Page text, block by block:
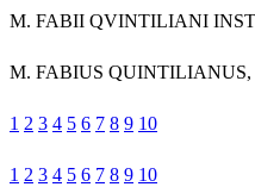
M. FABII QVINTILIANI
M. FABIUS
1 2 3 4 5 6 7 8 9 10
1 2 3 4 5 6 7 8 9 10